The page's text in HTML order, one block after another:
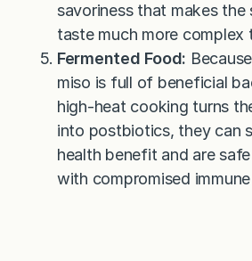
savoriness that makes the
taste much more complex
Fermented Food:
miso is full of beneficial
high-heat cooking turns
into postbiotics, they can
health benefit and are
with compromised